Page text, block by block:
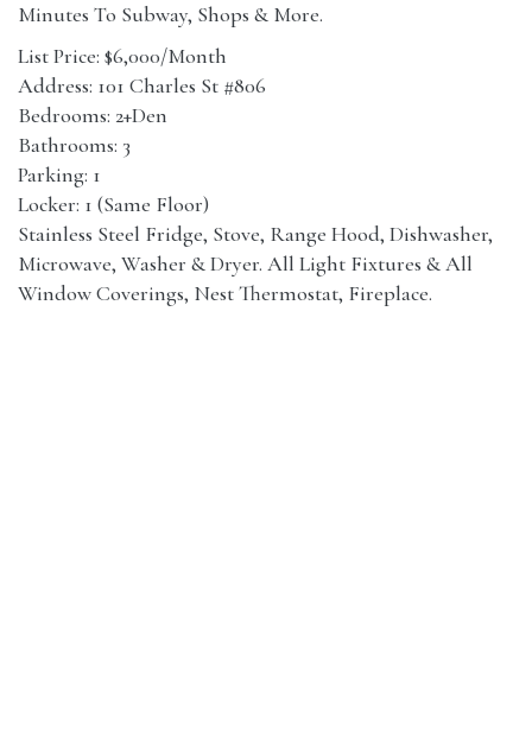
Minutes To Subway, Shops & More.
List Price: $6,000/Month
Address: 101 Charles St #806
Bedrooms: 2+Den
Bathrooms: 3
Parking: 1
Locker: 1 (Same Floor)
Stainless Steel Fridge, Stove, Range Hood, Dishwasher,
Microwave, Washer & Dryer. All Light Fixtures & All
Window Coverings, Nest Thermostat, Fireplace.